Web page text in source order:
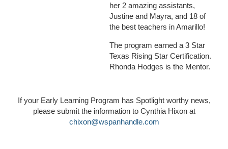
her 2 amazing assistants,
Justine and Mayra, and 18 of
the best teachers in Amarillo!
The program earned a 3 Star
Texas Rising Star Certification.
Rhonda Hodges is the Mentor.
If your Early Learning Program has Spotlight worthy news,
please submit the information to Cynthia Hixon at
chixon@wspanhandle.com